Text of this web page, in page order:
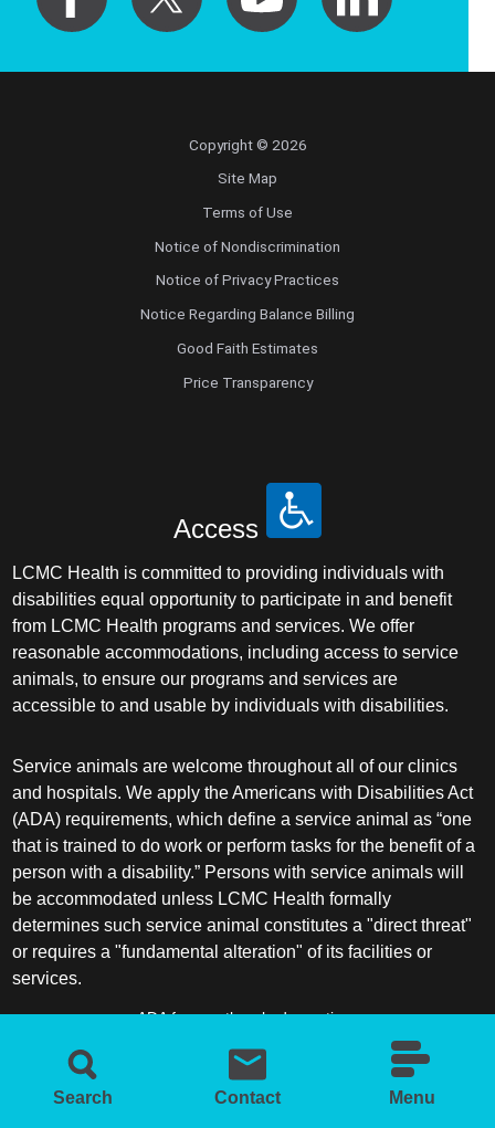
Search Contact Menu
Physical Medicine & Rehabilitation - Spinal
Physical Medicine & Rehabilitation - Sports
Medicine
Physical Medicine and Rehabilitation
Plastic Surgery Hand
Plastic Surgery Ocular
Plastic Surgery Within the Head & Neck
Podiatry
Preventive Medicine
Prosthodontics
Psychiatry
Psychology
Pulmonary Disease
Pulmonary/Critical Care
Radiation Oncology
Copyright © 2026
Site Map
Terms of Use
Notice of Nondiscrimination
Notice of Privacy Practices
Notice Regarding Balance Billing
Good Faith Estimates
Price Transparency
Access
LCMC Health is committed to providing individuals with
disabilities equal opportunity to participate in and benefit
from LCMC Health programs and services. We offer
reasonable accommodations, including access to service
animals, to ensure our programs and services are
accessible to and usable by individuals with disabilities.
Service animals are welcome throughout all of our clinics
and hospitals. We apply the Americans with Disabilities Act
(ADA) requirements, which define a service animal as “one
that is trained to do work or perform tasks for the benefit of a
person with a disability.” Persons with service animals will
be accommodated unless LCMC Health formally
determines such service animal constitutes a "direct threat"
or requires a "fundamental alteration" of its facilities or
services.
ADA frequently asked questions
More information about service animals